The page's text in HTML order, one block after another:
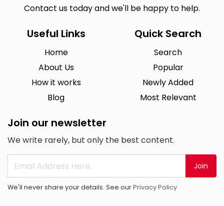
Contact us today and we'll be happy to help.
Useful Links
Home
About Us
How it works
Blog
Quick Search
Search
Popular
Newly Added
Most Relevant
Join our newsletter
We write rarely, but only the best content.
Join
We'll never share your details. See ourPrivacy Policy